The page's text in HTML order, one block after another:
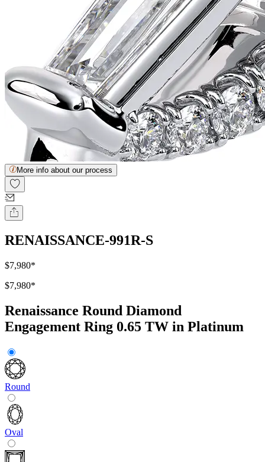
More info about our process
RENAISSANCE-991R-S
$7,980*
$7,980*
Renaissance Round Diamond
Engagement Ring 0.65 TW in Platinum
Round
Oval